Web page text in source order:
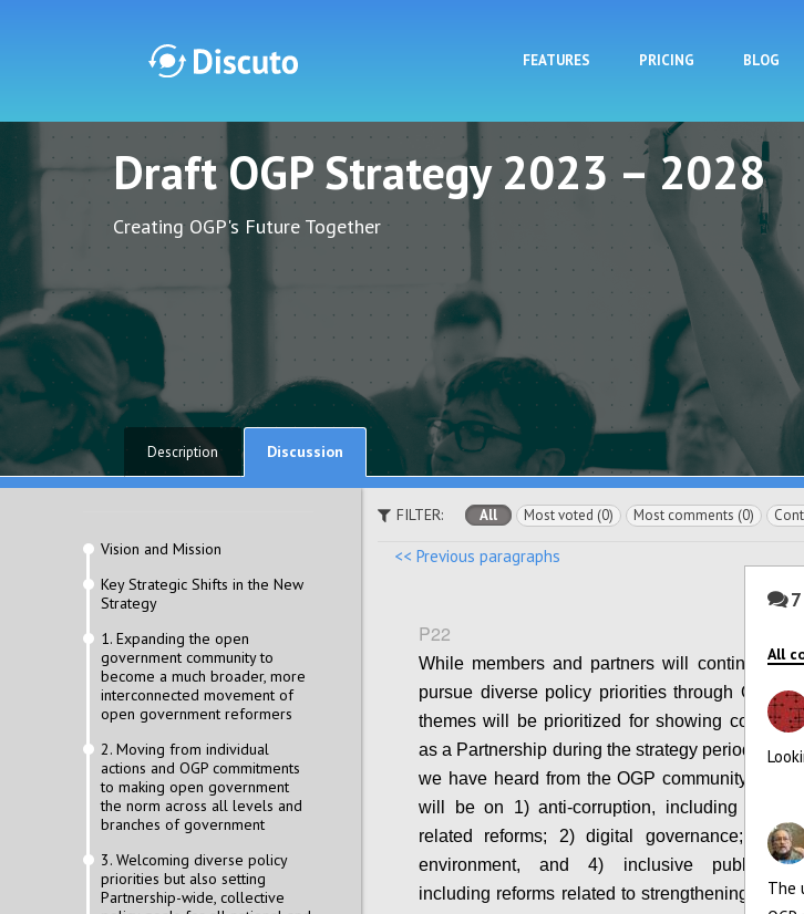
FEATURES PRICING BLOG
Discuto
Discuto Draft OGP Strategy 2023 – 2028
Creating OGP's Future Together
Description
Discussion
Vision and Mission
Key Strategic Shifts in the New
Strategy
1. Expanding the open
government community to
become a much broader, more
interconnected movement of
open government reformers
2. Moving from individual
actions and OGP commitments
to making open government
the norm across all levels and
branches of government
3. Welcoming diverse policy
priorities but also setting
Partnership-wide, collective
FILTER: All Most voted (0) Most comments (0)
<< Previous paragraphs
P22
While members and partners will continue to
pursue diverse policy priorities through OGP, a
themes will be prioritized for showing
as a Partnership during the strategy period.
we have heard from the OGP community, the
will be on 1) anti-corruption, including political
related reforms; 2) digital governance; 3)
environment, and 4) inclusive public
including reforms related to strengthening civic
7
All
The